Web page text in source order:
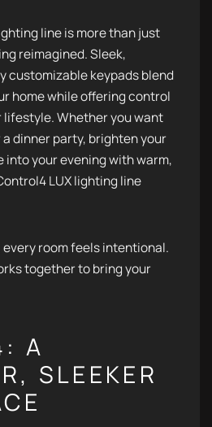
line is more than just
reimagined. Sleek,
customizable keypads blend
home while offering control
Whether you want
dinner party, brighten your
into your evening with warm,
LUX lighting line
every room feels intentional.
together to bring your
A
SLEEKER